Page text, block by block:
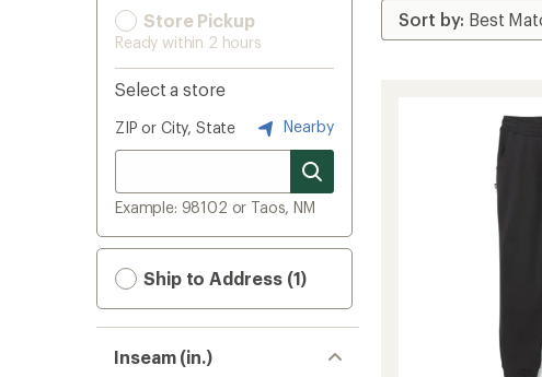
Store Pickup
Ready within 2 hours
Select a store
ZIP or City, State Nearby
Example: 98102 or Taos, NM
Ship to Address (1)
Inseam (in.)